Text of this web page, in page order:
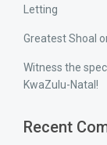
Letting
Greatest Shoal
Witness the
KwaZulu-Natal!
Recent